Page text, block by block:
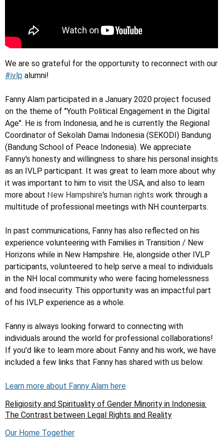
We are so grateful for the opportunity to reconnect with our
#ivlp alumni!
Fanny Alam participated in a January 2020 project focused
on the theme of "Youth Political Engagement in the Digital
Age". He is from Indonesia, and he is currently the Regional
Coordinator of Sekolah Damai Indonesia (SEKODI) Bandung
(Bandung School of Peace Indonesia). We appreciate
Fanny's honesty and willingness to share his personal insights
as an IVLP participant. It was great to learn more about why
it was important to him to visit the USA, and also to learn
more about New Hampshire's human rights work through a
multitude of professional meetings with NH counterparts.
In past communications, Fanny has also reflected on his
experience volunteering with Families in Transition / New
Horizons while in New Hampshire. He, alongside other IVLP
participants, volunteered to help serve a meal to individuals
in the NH local community who were facing homelessness
and food insecurity. This opportunity was an impactful part
of his IVLP experience as a whole.
Fanny is always looking forward to connecting with
individuals around the world for professional collaborations!
If you'd like to learn more about Fanny and his work, we have
included a few links that Fanny has shared with us below.
Learn more about Fanny Alam here
Religiosity and Spirituality of Gender Minority in Indonesia:
The Contrast between Legal Rights and Reality
Our Home Together